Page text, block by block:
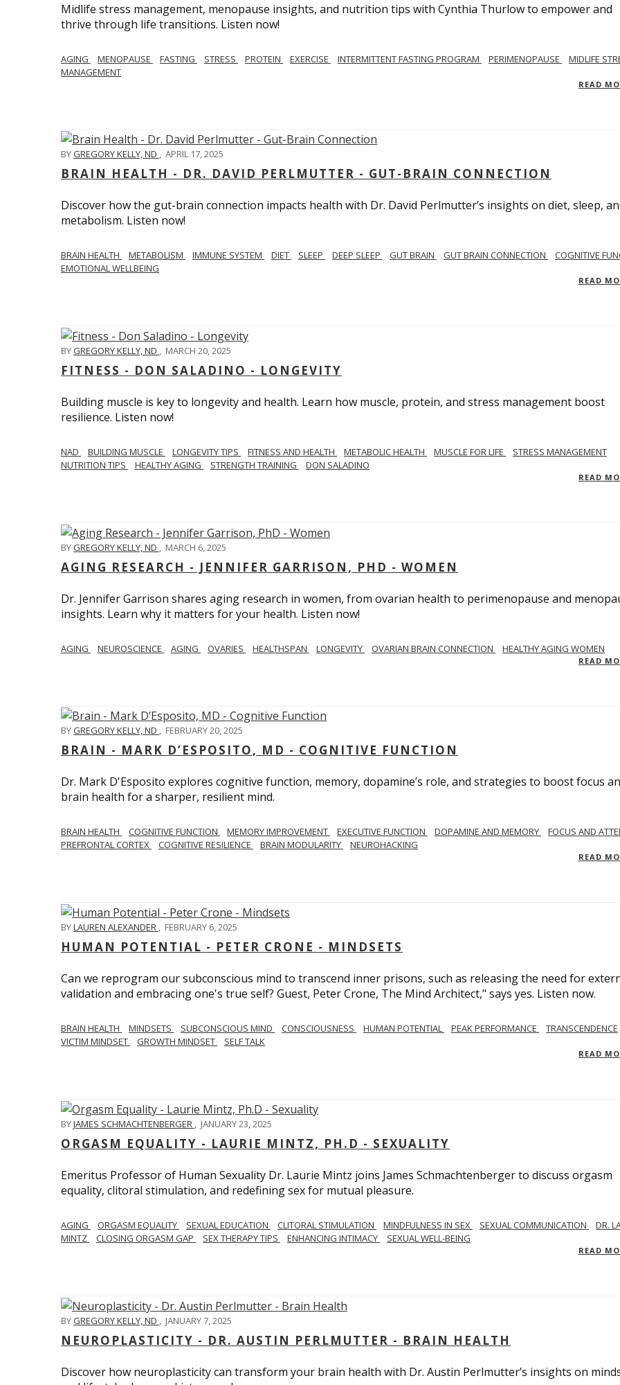
Midlife stress management, menopause insights, and nutrition tips with Cynthia Thurlow to empower and
thrive through life transitions. Listen now!
AGING MENOPAUSE FASTING STRESS PROTEIN EXERCISE INTERMITTENT FASTING PROGRAM PERIMENOPAUSE
MIDLIFE
MANAGEMENT
READ
BYGREGORY KELLY, ND , APRIL 17, 2025
BRAIN HEALTH - DR. DAVID PERLMUTTER - GUT-BRAIN CONNECTION
Discover how the gut-brain connection impacts health with Dr. David Perlmutter’s insights on diet, sleep,
metabolism. Listen now!
BRAIN HEALTH METABOLISM IMMUNE SYSTEM DIET SLEEP DEEP SLEEP GUT BRAIN GUT BRAIN CONNECTION
COGNITIVE
EMOTIONAL WELLBEING
READ
BYGREGORY KELLY, ND , MARCH 20, 2025
FITNESS - DON SALADINO - LONGEVITY
Building muscle is key to longevity and health. Learn how muscle, protein, and stress management boost
resilience. Listen now!
​​NAD BUILDING MUSCLE LONGEVITY TIPS FITNESS AND HEALTH METABOLIC HEALTH MUSCLE FOR LIFE
STRESS MANAGEMENT
NUTRITION TIPS
HEALTHY AGING STRENGTH TRAINING DON SALADINO
READ
BYGREGORY KELLY, ND , MARCH 6, 2025
AGING RESEARCH - JENNIFER GARRISON, PHD - WOMEN
Dr. Jennifer Garrison shares aging research in women, from ovarian health to perimenopause and
insights. Learn why it matters for your health. Listen now!
AGING NEUROSCIENCE AGING OVARIES HEALTHSPAN LONGEVITY OVARIAN BRAIN CONNECTION HEALTHY AGING WOMEN
READ
BYGREGORY KELLY, ND , FEBRUARY 20, 2025
BRAIN - MARK D’ESPOSITO, MD - COGNITIVE FUNCTION
Dr. Mark D'Esposito explores cognitive function, memory, dopamine’s role, and strategies to boost focus
brain health for a sharper, resilient mind.
BRAIN HEALTH COGNITIVE FUNCTION MEMORY IMPROVEMENT EXECUTIVE FUNCTION DOPAMINE AND MEMORY
FOCUS AND
PREFRONTAL CORTEX
COGNITIVE RESILIENCE BRAIN MODULARITY NEUROHACKING
READ
BYLAUREN ALEXANDER , FEBRUARY 6, 2025
HUMAN POTENTIAL - PETER CRONE - MINDSETS
Can we reprogram our subconscious mind to transcend inner prisons, such as releasing the need for
validation and embracing one's true self? Guest, Peter Crone, The Mind Architect," says yes. Listen now.
BRAIN HEALTH MINDSETS SUBCONSCIOUS MIND CONSCIOUSNESS HUMAN POTENTIAL PEAK PERFORMANCE
TRANSCENDENCE
VICTIM MINDSET
GROWTH MINDSET SELF TALK
READ
BYJAMES SCHMACHTENBERGER , JANUARY 23, 2025
ORGASM EQUALITY - LAURIE MINTZ, PH.D - SEXUALITY
Emeritus Professor of Human Sexuality Dr. Laurie Mintz joins James Schmachtenberger to discuss orgasm
equality, clitoral stimulation, and redefining sex for mutual pleasure.
AGING ORGASM EQUALITY SEXUAL EDUCATION CLITORAL STIMULATION MINDFULNESS IN SEX SEXUAL COMMUNICATION
DR.
MINTZ
CLOSING ORGASM GAP SEX THERAPY TIPS ENHANCING INTIMACY SEXUAL WELL-BEING
READ
BYGREGORY KELLY, ND , JANUARY 7, 2025
NEUROPLASTICITY - DR. AUSTIN PERLMUTTER - BRAIN HEALTH
Discover how neuroplasticity can transform your brain health with Dr. Austin Perlmutter’s insights on